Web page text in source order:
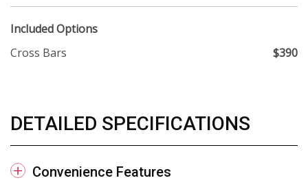
Included Options
Cross Bars
$390
DETAILED SPECIFICATIONS
Convenience Features